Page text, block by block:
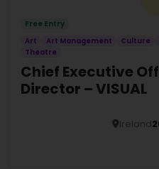
Free Entry
Art
Art Management Culture
Theatre
Chief Executive
Director – VISUAL
Ireland